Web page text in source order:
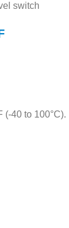
switch
(-40 to 100°C).